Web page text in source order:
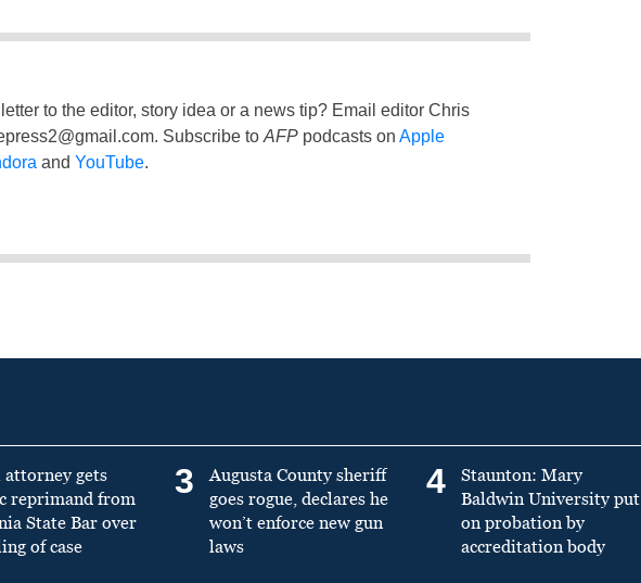
to the editor, story idea or a news tip? Email editor Chris
. Subscribe to AFPpodcasts on Apple
and YouTube.
attorney gets
reprimand from
State Bar over
of case
3
Augusta County sheriff
goes rogue, declares he
won’t enforce new gun
laws
4
Staunton: Mary
Baldwin University put
on probation by
accreditation body